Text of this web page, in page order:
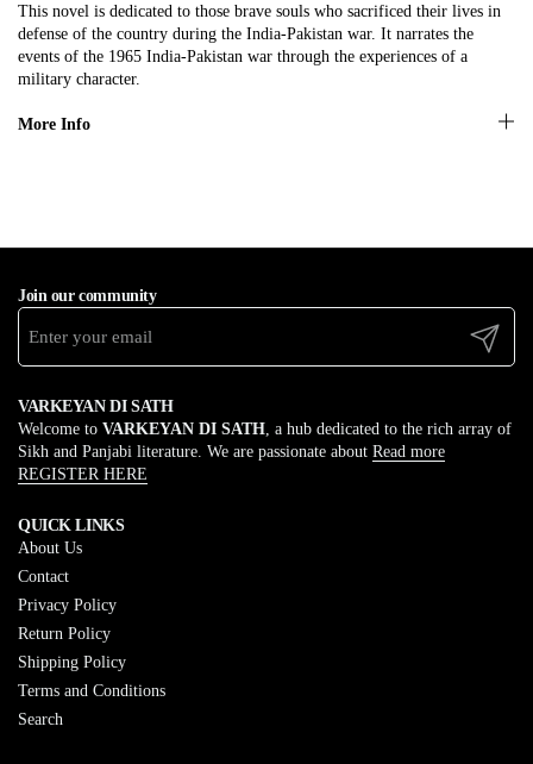
This novel is dedicated to those brave souls who sacrificed their lives in
defense of the country during the India-Pakistan war. It narrates the
events of the 1965 India-Pakistan war through the experiences of a
military character.
More Info
Join our community
Submit
VARKEYAN DI SATH
Welcome to VARKEYAN DI SATH , a hub dedicated to the rich array of
Sikh and Panjabi literature. We are passionate about Read more
REGISTER HERE
QUICK LINKS
About Us
Contact
Privacy Policy
Return Policy
Shipping Policy
Terms and Conditions
Search